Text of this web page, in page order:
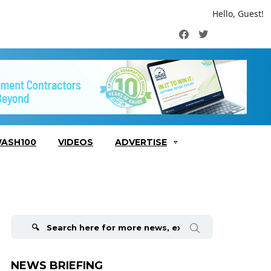
Hello, Guest!
FacebookTwitter
VIDEOS ADVERTISE
NEWS BRIEFING